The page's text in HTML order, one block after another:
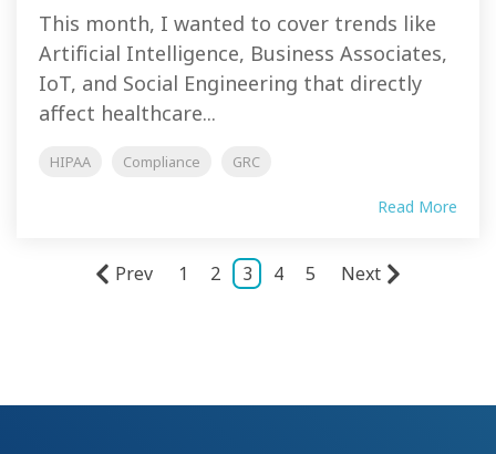
This month, I wanted to cover trends like
Artificial Intelligence, Business Associates,
IoT, and Social Engineering that directly
affect healthcare...
HIPAA Compliance GRC
Read More
Prev 1 2 3 4 5 Next